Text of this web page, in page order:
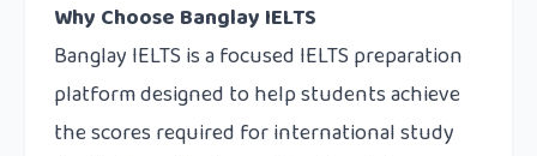
Why Choose Banglay IELTS
Banglay IELTS is a focused IELTS preparation
platform designed to help students achieve
the scores required for international study